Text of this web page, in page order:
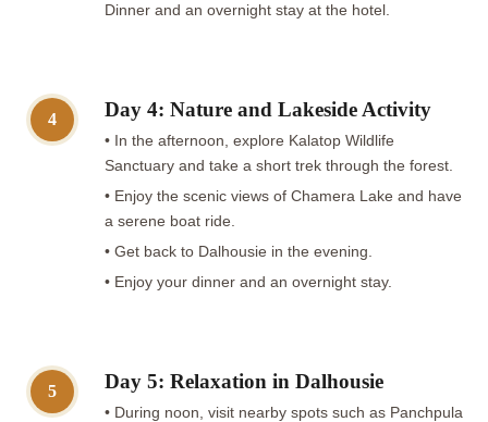
Dinner and an overnight stay at the hotel.
4 Day 4: Nature and Lakeside Activity
• In the afternoon, explore Kalatop Wildlife
Sanctuary and take a short trek through the forest.
• Enjoy the scenic views of Chamera Lake and have
a serene boat ride.
• Get back to Dalhousie in the evening.
• Enjoy your dinner and an overnight stay.
5 Day 5: Relaxation in Dalhousie
• During noon, visit nearby spots such as Panchpula